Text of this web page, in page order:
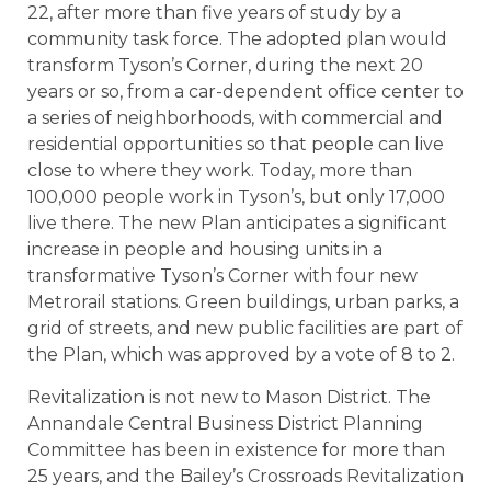
22, after more than five years of study by a
community task force. The adopted plan would
transform Tyson’s Corner, during the next 20
years or so, from a car-dependent office center to
a series of neighborhoods, with commercial and
residential opportunities so that people can live
close to where they work. Today, more than
100,000 people work in Tyson’s, but only 17,000
live there. The new Plan anticipates a significant
increase in people and housing units in a
transformative Tyson’s Corner with four new
Metrorail stations. Green buildings, urban parks, a
grid of streets, and new public facilities are part of
the Plan, which was approved by a vote of 8 to 2.
Revitalization is not new to Mason District. The
Annandale Central Business District Planning
Committee has been in existence for more than
25 years, and the Bailey’s Crossroads Revitalization